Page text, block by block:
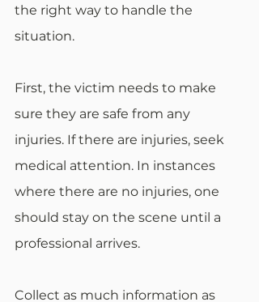
the right way to handle the
situation.
First, the victim needs to make
sure they are safe from any
injuries. If there are injuries, seek
medical attention. In instances
where there are no injuries, one
should stay on the scene until a
professional arrives.
Collect as much information as